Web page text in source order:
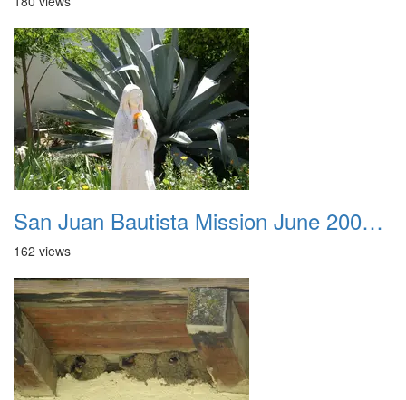
San Juan Bautista Mission June 2007 030
162 views